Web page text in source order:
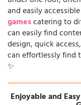
and easily
gamescatering to
can easily find
design, quick
can effortlessly find
✨
Enjoyable and